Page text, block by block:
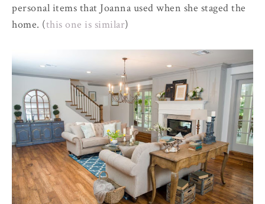
personal items that Joanna used when she staged the
home. (this one is similar)